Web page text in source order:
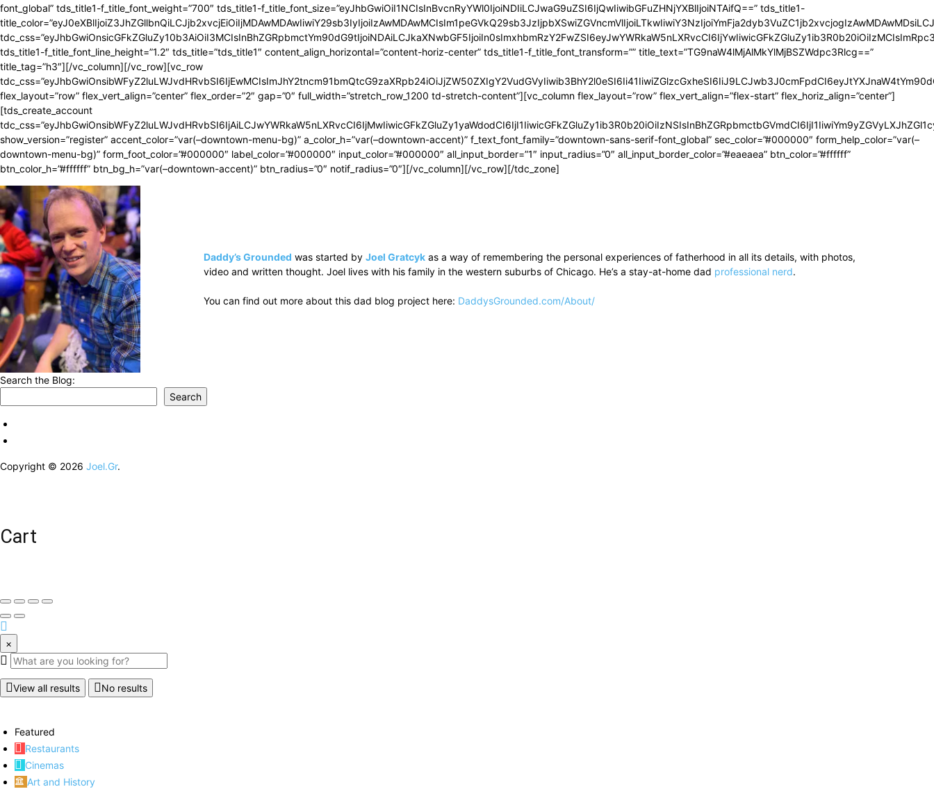
font_global” tds_title1-f_title_font_weight=”700″ tds_title1-f_title_font_size=”eyJhbGwiOiI1NCIsInBvcnRyYWl0IjoiNDIiLCJwaG9uZSI6IjQwIiwibGFuZHNjYXBlIjoiNTAifQ==” tds_title1-
tds_title1-f_title_font_line_height=”1.2″ tds_title=”tds_title1″ content_align_horizontal=”content-horiz-center” tds_title1-f_title_font_transform=”” title_text=”TG9naW4lMjAlMkYlMjBSZWdpc3Rlcg==”
title_tag=”h3″][/vc_column][/vc_row][vc_row
flex_layout=”row” flex_vert_align=”center” flex_order=”2″ gap=”0″ full_width=”stretch_row_1200 td-stretch-content”][vc_column flex_layout=”row” flex_vert_align=”flex-start” flex_horiz_align=”center”]
[tds_create_account
show_version=”register” accent_color=”var(–downtown-menu-bg)” a_color_h=”var(–downtown-accent)” f_text_font_family=”downtown-sans-serif-font_global” sec_color=”#000000″ form_help_color=”var(–
downtown-menu-bg)” form_foot_color=”#000000″ label_color=”#000000″ input_color=”#000000″ all_input_border=”1″ input_radius=”0″ all_input_border_color=”#eaeaea” btn_color=”#ffffff”
btn_color_h=”#ffffff” btn_bg_h=”var(–downtown-accent)” btn_radius=”0″ notif_radius=”0″][/vc_column][/vc_row][/tdc_zone]
Daddy’s Grounded was started by Joel Gratcykas a way of remembering the personal experiences of fatherhood in all its details, with photos,
video and written thought. Joel lives with his family in the western suburbs of Chicago. He’s a stay-at-home dad professional nerd.
You can find out more about this dad blog project here: DaddysGrounded.com/About/
Search the Blog:
Search
Copyright © 2026 Joel.Gr.
Cart
×
View all results No results
Featured
Restaurants
Cinemas
Art and History